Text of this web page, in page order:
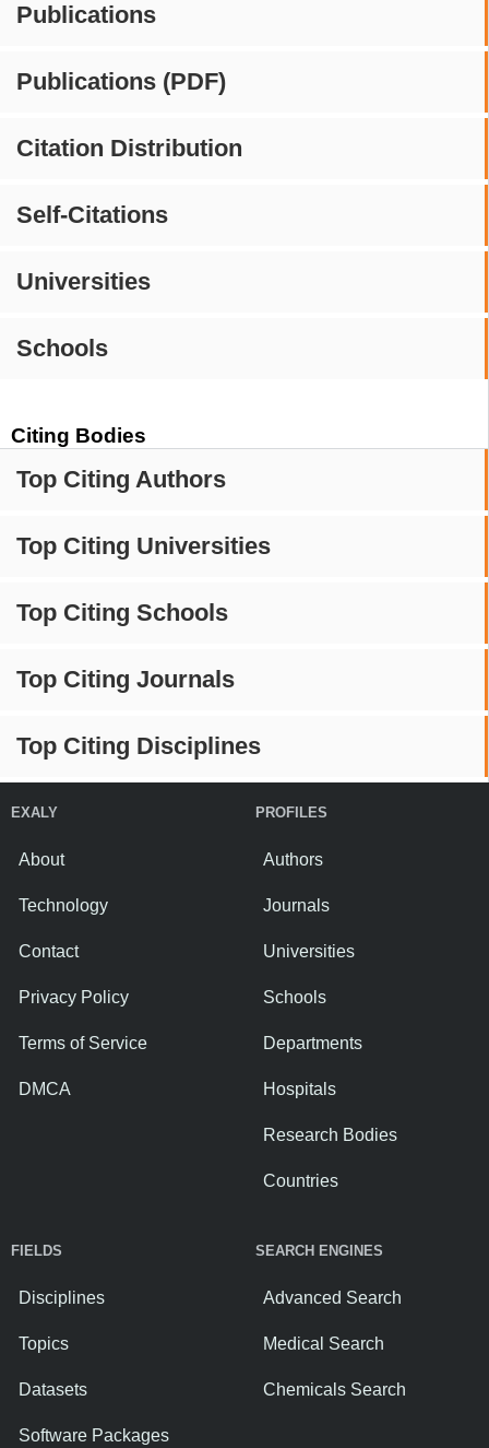
Publications
Publications (PDF)
Citation Distribution
Self-Citations
Universities
Schools
Citing Bodies
Top Citing Authors
Top Citing Universities
Top Citing Schools
Top Citing Journals
Top Citing Disciplines
EXALY
About
Technology
Contact
Privacy Policy
Terms of Service
DMCA
PROFILES
Authors
Journals
Universities
Schools
Departments
Hospitals
Research Bodies
Countries
FIELDS
Disciplines
Topics
Datasets
Software Packages
SEARCH ENGINES
Advanced Search
Medical Search
Chemicals Search